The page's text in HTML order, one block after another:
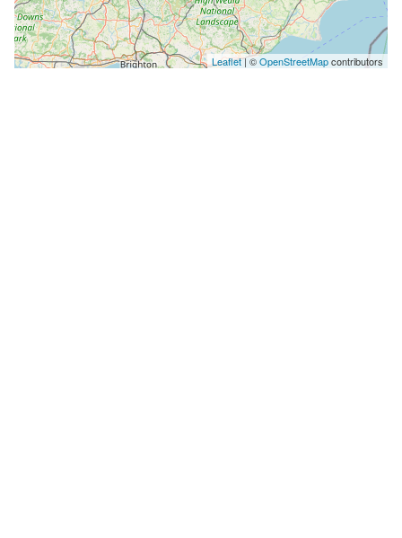
Leaflet| ©OpenStreetMapcontributors